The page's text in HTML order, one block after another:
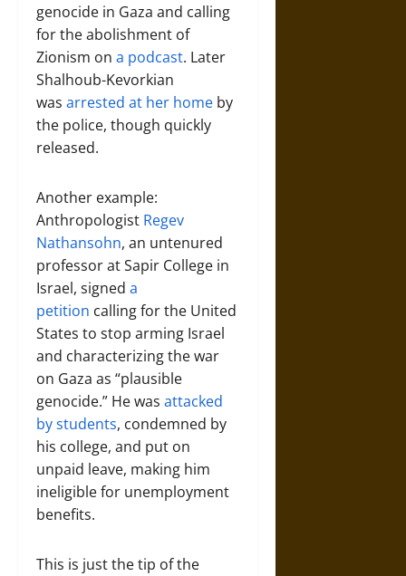
genocide in Gaza and calling
for the abolishment of
Zionism on a podcast. Later
Shalhoub-Kevorkian
was arrested at her home by
the police, though quickly
released.
Another example:
Anthropologist Regev
Nathansohn, an untenured
professor at Sapir College in
Israel, signed a
petition calling for the United
States to stop arming Israel
and characterizing the war
on Gaza as “plausible
genocide.” He was attacked
by students, condemned by
his college, and put on
unpaid leave, making him
ineligible for unemployment
benefits.
This is just the tip of the